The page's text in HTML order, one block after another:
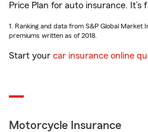
Price Plan for auto insurance. It’s
1. Ranking and data from S&P Global Market
premiums written as of 2018.
Start your car insurance online
Motorcycle Insurance